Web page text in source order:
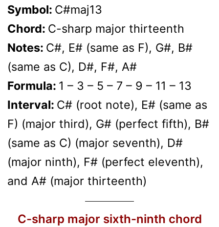
Symbol: C#maj13
Chord: C-sharp major thirteenth
Notes: C#, E# (same as F), G#, B#
(same as C), D#, F#, A#
Formula: 1 – 3 – 5 – 7 – 9 – 11 – 13
Interval: C# (root note), E# (same as
F) (major third), G# (perfect fifth), B#
(same as C) (major seventh), D#
(major ninth), F# (perfect eleventh),
and A# (major thirteenth)
C-sharp major sixth-ninth chord